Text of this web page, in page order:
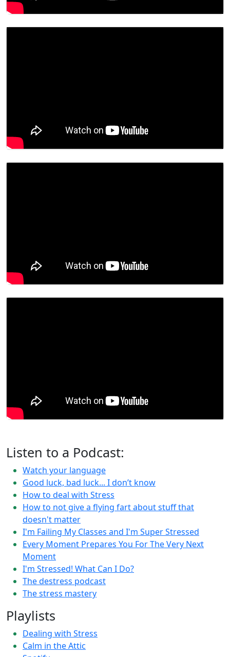
Listen to a Podcast:
Watch your language
Good luck, bad luck... I don’t know
How to deal with Stress
How to not give a flying fart about stuff that
doesn't matter
I'm Failing My Classes and I'm Super Stressed
Every Moment Prepares You For The Very Next
Moment
I'm Stressed! What Can I Do?
The destress podcast
The stress mastery
Playlists
Dealing with Stress
Calm in the Attic